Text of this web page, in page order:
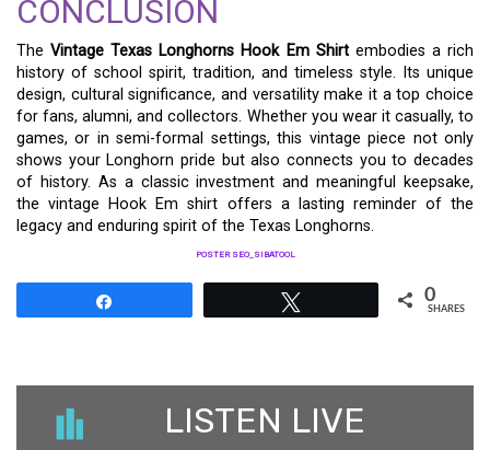
CONCLUSION
TheVintage Texas Longhorns Hook Em Shirtembodies a rich
history of school spirit, tradition, and timeless style. Its unique
design, cultural significance, and versatility make it a top choice
for fans, alumni, and collectors. Whether you wear it casually, to
games, or in semi-formal settings, this vintage piece not only
shows your Longhorn pride but also connects you to decades
of history. As a classic investment and meaningful keepsake,
the vintage Hook Em shirt offers a lasting reminder of the
legacy and enduring spirit of the Texas Longhorns.
POSTER SEO_SIBATOOL
0
SHARES
LISTEN LIVE